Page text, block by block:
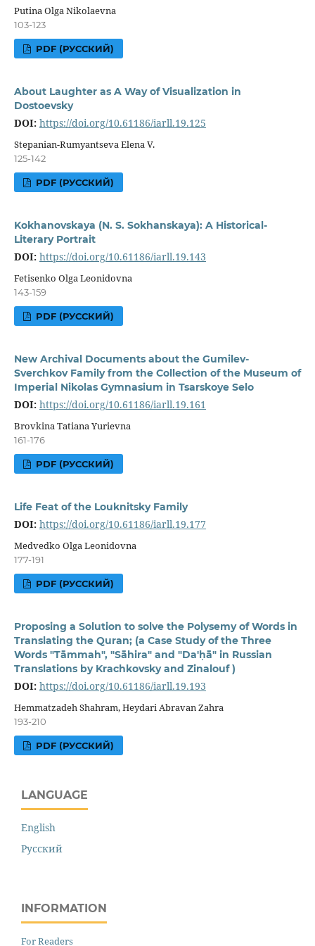
Putina Olga Nikolaevna
103-123
PDF (РУССКИЙ)
About Laughter as A Way of Visualization in
Dostoevsky
DOI: https://doi.org/10.61186/iarll.19.125
Stepanian-Rumyantseva Elena V.
125-142
PDF (РУССКИЙ)
Kokhanovskaya (N. S. Sokhanskaya): A Historical-
Literary Portrait
DOI: https://doi.org/10.61186/iarll.19.143
Fetisenko Olga Leonidovna
143-159
PDF (РУССКИЙ)
New Archival Documents about the Gumilev-
Sverchkov Family from the Collection of the Museum of
Imperial Nikolas Gymnasium in Tsarskoye Selo
DOI: https://doi.org/10.61186/iarll.19.161
Brovkina Tatiana Yurievna
161-176
PDF (РУССКИЙ)
Life Feat of the Louknitsky Family
DOI: https://doi.org/10.61186/iarll.19.177
Medvedko Olga Leonidovna
177-191
PDF (РУССКИЙ)
Proposing a Solution to solve the Polysemy of Words in
Translating the Quran; (a Case Study of the Three
Words "Tāmmah", "Sāhira" and "Da'ḥā" in Russian
Translations by Krachkovsky and Zinalouf )
DOI: https://doi.org/10.61186/iarll.19.193
Hemmatzadeh Shahram, Heydari Abravan Zahra
193-210
PDF (РУССКИЙ)
LANGUAGE
English
Русский
INFORMATION
For Readers